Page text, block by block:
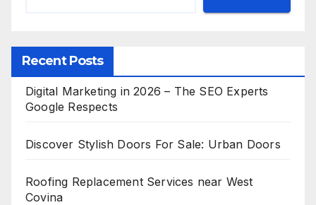
Recent Posts
Digital Marketing in 2026 – The SEO Experts
Google Respects
Discover Stylish Doors For Sale: Urban Doors
Roofing Replacement Services near West
Covina